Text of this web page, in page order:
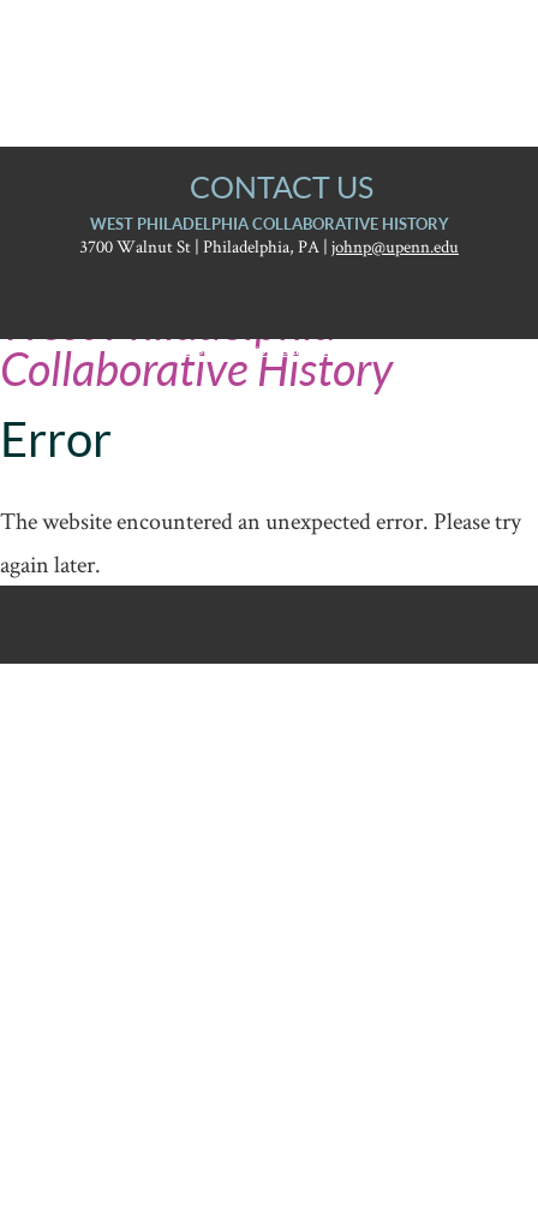
CONTACT US
WEST PHILADELPHIA COLLABORATIVE HISTORY
3700 Walnut St | Philadelphia, PA | johnp@upenn.edu
Graduate
School
of
Report accessibility issues and request help
Collaborative History
Error
The website encountered an unexpected error. Please try
again later.